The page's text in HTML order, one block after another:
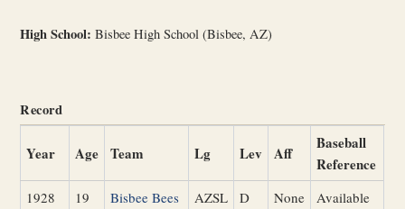
High School: Bisbee High School (Bisbee, AZ)
Record
Year Age Team Lg Lev Aff
Baseball
Reference
1928 19 Bisbee Bees AZSL D None Available